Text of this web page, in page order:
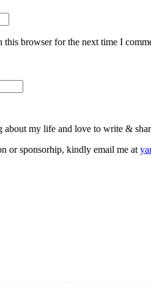
this browser for the next time I
about my life and love to write &
or sponsorhip, kindly email me at